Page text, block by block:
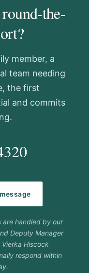
the-
member, a
team needing
the first
and commits
are handled by our
Deputy Manager
Hiscock
respond within